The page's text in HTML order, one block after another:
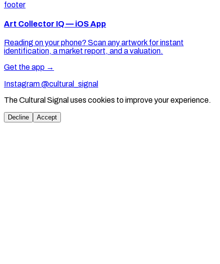
footer
Art Collector IQ — iOS App
Reading on your phone? Scan any artwork for instant
identification, a market report, and a valuation.
Get the app →
Instagram @cultural_signal
The Cultural Signal uses cookies to improve your experience.
Decline Accept